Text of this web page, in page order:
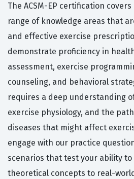
The ACSM-EP certification
range of knowledge areas that
and effective exercise
demonstrate proficiency in
assessment, exercise
counseling, and behavioral
requires a deep understanding
exercise physiology, and the
diseases that might affect
engage with our practice
scenarios that test your ability to
theoretical concepts to real-